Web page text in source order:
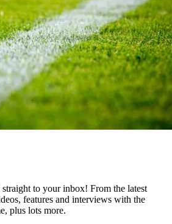
to your inbox! From the latest
features and interviews with the
plus lots more.